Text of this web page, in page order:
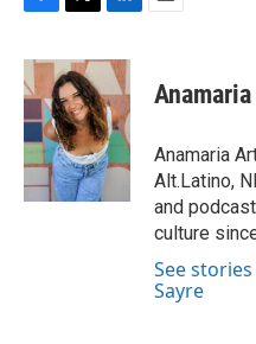
c
e
b
o
o
k
i
t
t
e
r
n
k
e
d
I
n
Anamaria
Alt.Latino,
and
culture
See
Sayre